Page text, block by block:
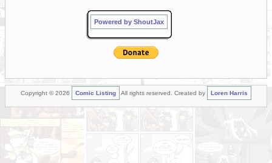
Powered by ShoutJax
Copyright © 2026 Comic Listing All rights reserved. Created by Loren Harris